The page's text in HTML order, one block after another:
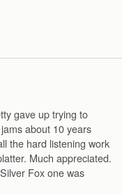
gave up trying to
about 10 years
the hard listening work
Much appreciated.
Fox one was